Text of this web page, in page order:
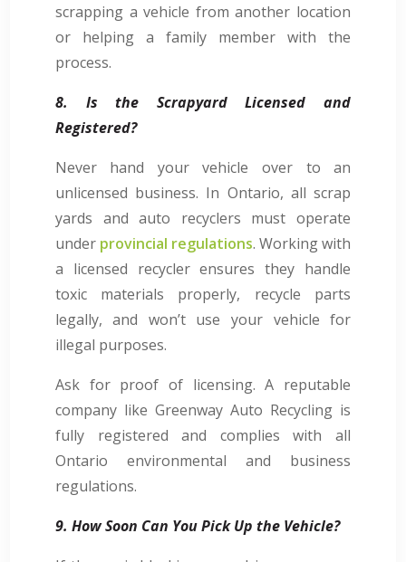
scrapping a vehicle from another location
or helping a family member with the
process.
8. Is the Scrapyard Licensed and
Registered?
Never hand your vehicle over to an
unlicensed business. In Ontario, all scrap
yards and auto recyclers must operate
under provincial regulations. Working with
a licensed recycler ensures they handle
toxic materials properly, recycle parts
legally, and won’t use your vehicle for
illegal purposes.
Ask for proof of licensing. A reputable
company like Greenway Auto Recycling is
fully registered and complies with all
Ontario environmental and business
regulations.
9. How Soon Can You Pick Up the Vehicle?